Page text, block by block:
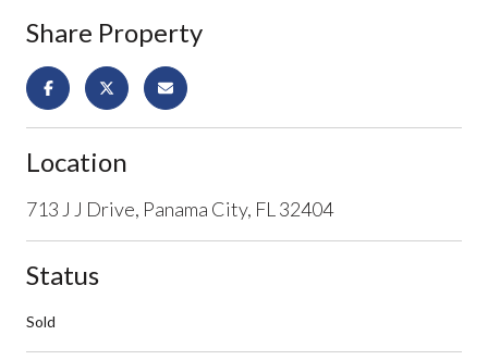
Share Property
Location
713 J J Drive, Panama City, FL 32404
Status
Sold